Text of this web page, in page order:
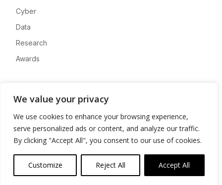
We value your privacy
We use cookies to enhance your browsing experience,
serve personalized ads or content, and analyze our traffic.
By clicking "Accept All", you consent to our use of cookies.
Customize Reject All Accept All
Cyber
Data
Research
Awards
Advertise
Contact
Privacy